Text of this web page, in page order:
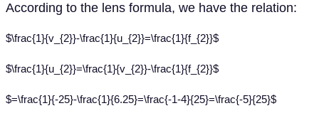
According to the lens formula, we have the relation:
$\frac{1}{v_{2}}-\frac{1}{u_{2}}=\frac{1}{f_{2}}$
$\frac{1}{u_{2}}=\frac{1}{v_{2}}-\frac{1}{f_{2}}$
$=\frac{1}{-25}-\frac{1}{6.25}=\frac{-1-4}{25}=\frac{-5}{25}$